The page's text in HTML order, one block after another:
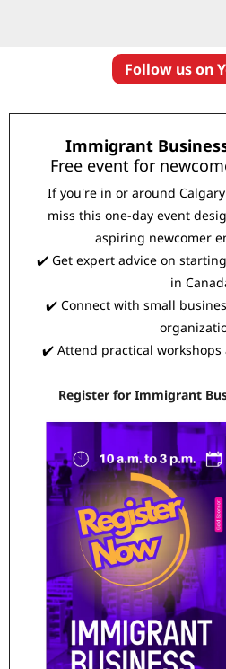
Follow us on
Immigrant
Free event for
If you're in or around
miss this one-day event
aspiring newcomer
✔️ Get expert advice on
in
✔️ Connect with small
✔️ Attend practical workshops
Register for Immigrant